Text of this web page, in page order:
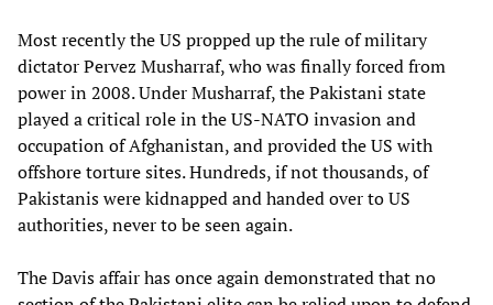
Most recently the US propped up the rule of military
dictator Pervez Musharraf, who was finally forced from
power in 2008. Under Musharraf, the Pakistani state
played a critical role in the US-NATO invasion and
occupation of Afghanistan, and provided the US with
offshore torture sites. Hundreds, if not thousands, of
Pakistanis were kidnapped and handed over to US
authorities, never to be seen again.
The Davis affair has once again demonstrated that no